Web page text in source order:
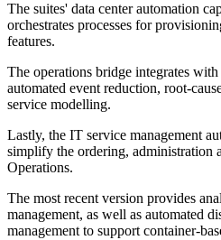
The suites' data center automation
orchestrates processes for
features.
The operations bridge integrates
automated event reduction, root-
service modelling.
Lastly, the IT service management
simplify the ordering, administration
Operations.
The most recent version provides
management, as well as automated
management to support container-